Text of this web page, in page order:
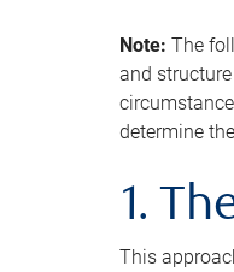
Note: The
and
determine
1.
This